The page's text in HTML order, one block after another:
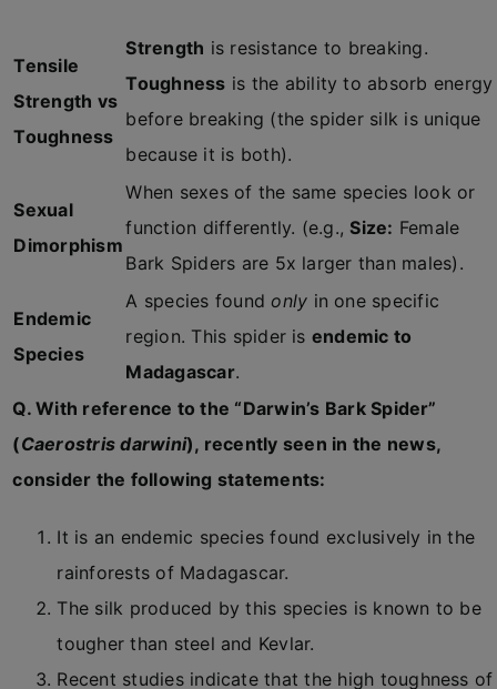
Tensile
Strength vs
Toughness
Strength is resistance to breaking.
Toughness is the ability to absorb energy
before breaking (the spider silk is unique
because it is both).
Sexual
Dimorphism
When sexes of the same species look or
function differently. (e.g.,Size: Female
Bark Spiders are 5x larger than males).
Endemic
Species
A species found only in one specific
region. This spider is endemic to
Madagascar.
Q. With reference to the “Darwin’s Bark Spider”
(Caerostris darwini), recently seen in the news,
consider the following statements:
It is an endemic species found exclusively in the
rainforests of Madagascar.
The silk produced by this species is known to be
tougher than steel and Kevlar.
Recent studies indicate that the high toughness of